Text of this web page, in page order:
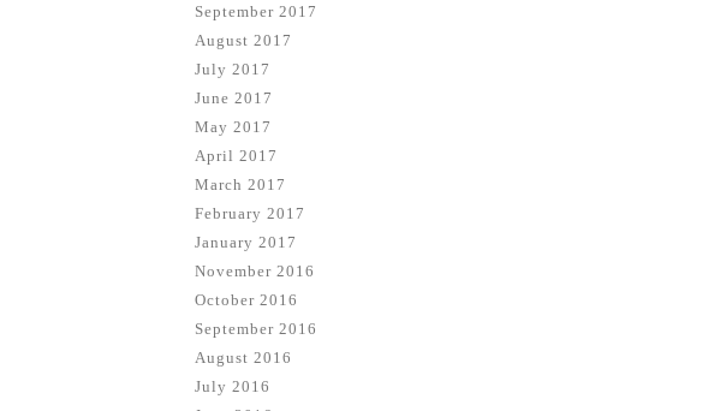
September 2017
August 2017
July 2017
June 2017
May 2017
April 2017
March 2017
February 2017
January 2017
November 2016
October 2016
September 2016
August 2016
July 2016